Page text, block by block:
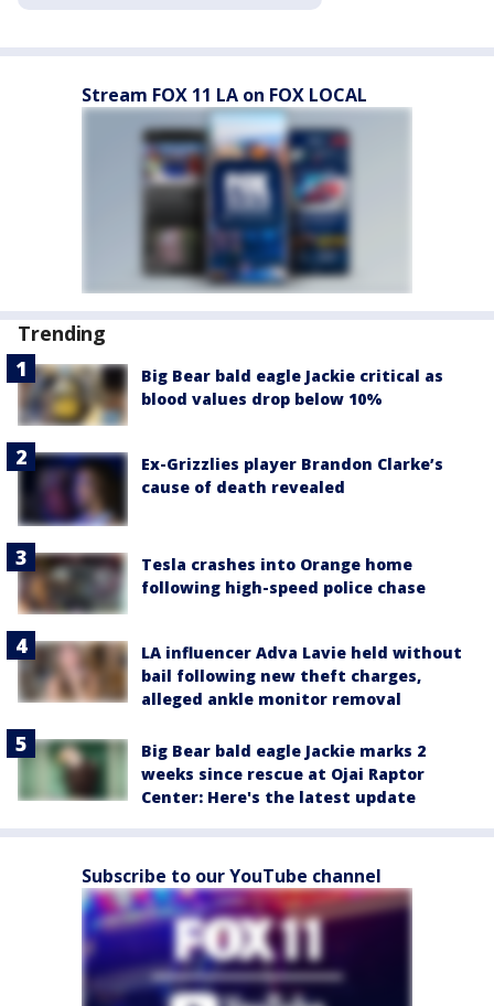
Stream FOX 11 LA on FOX LOCAL
Trending
Big Bear bald eagle Jackie critical as
blood values drop below 10%
Ex-Grizzlies player Brandon Clarke’s
cause of death revealed
Tesla crashes into Orange home
following high-speed police chase
LA influencer Adva Lavie held without
bail following new theft charges,
alleged ankle monitor removal
Big Bear bald eagle Jackie marks 2
weeks since rescue at Ojai Raptor
Center: Here's the latest update
Subscribe to our YouTube channel